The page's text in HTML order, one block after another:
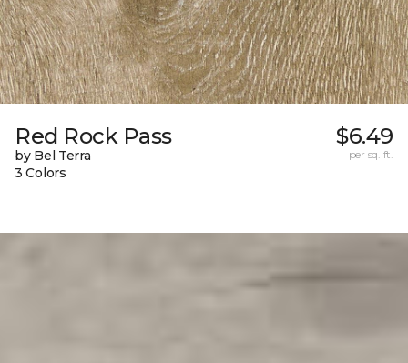
Red Rock Pass
by Bel Terra
3 Colors
$6.49
per sq. ft.